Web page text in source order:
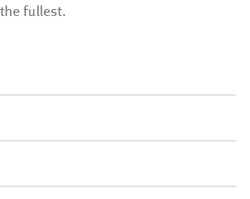
fullest.